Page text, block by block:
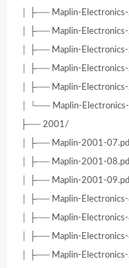
│ ├── Maplin-
│ ├── Maplin-
│ ├── Maplin-
│ ├── Maplin-
│ ├── Maplin-
│ └── Maplin-
├── 2001/
│ ├── Maplin-2001-
│ ├── Maplin-2001-
│ ├── Maplin-2001-
│ ├── Maplin-
│ ├── Maplin-
│ ├── Maplin-
│ ├── Maplin-